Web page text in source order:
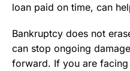
loan paid on time, can
Bankruptcy does not
can stop ongoing
forward. If you are